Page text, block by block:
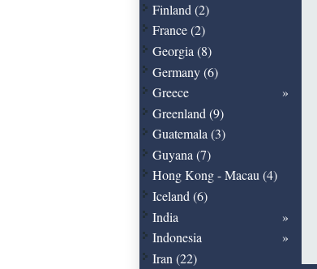
Finland (2)
France (2)
Georgia (8)
Germany (6)
Greece
Greenland (9)
Guatemala (3)
Guyana (7)
Hong Kong - Macau (4)
Iceland (6)
India
Indonesia
Iran (22)